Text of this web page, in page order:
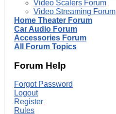
Video Scalers Forum
Video Streaming Forum
Home Theater Forum
Car Audio Forum
Accessories Forum
All Forum Topics
Forum Help
Forgot Password
Logout
Register
Rules